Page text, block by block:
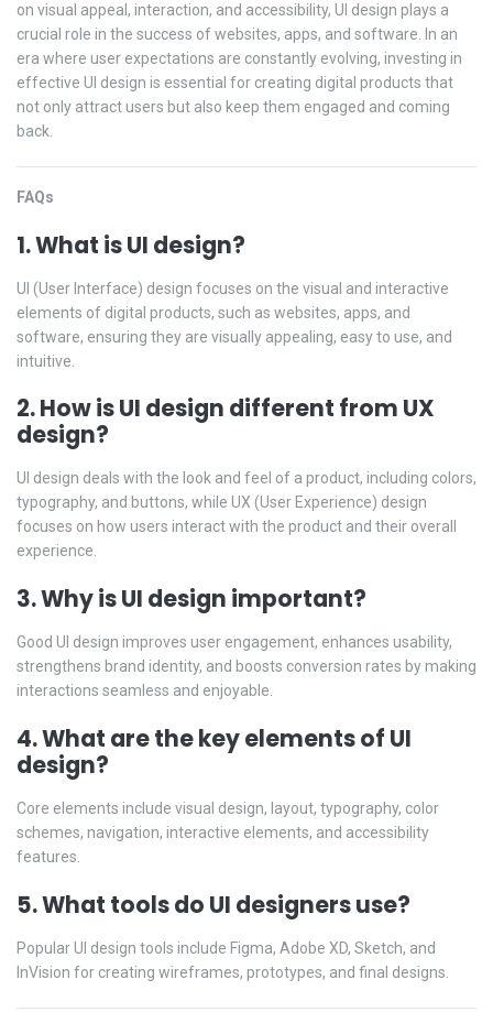
on visual appeal, interaction, and accessibility, UI design plays a
crucial role in the success of websites, apps, and software. In an
era where user expectations are constantly evolving, investing in
effective UI design is essential for creating digital products that
not only attract users but also keep them engaged and coming
back.
FAQs
1. What is UI design?
UI (User Interface) design focuses on the visual and interactive
elements of digital products, such as websites, apps, and
software, ensuring they are visually appealing, easy to use, and
intuitive.
2. How is UI design different from UX
design?
UI design deals with the look and feel of a product, including colors,
typography, and buttons, while UX (User Experience) design
focuses on how users interact with the product and their overall
experience.
3. Why is UI design important?
Good UI design improves user engagement, enhances usability,
strengthens brand identity, and boosts conversion rates by making
interactions seamless and enjoyable.
4. What are the key elements of UI
design?
Core elements include visual design, layout, typography, color
schemes, navigation, interactive elements, and accessibility
features.
5. What tools do UI designers use?
Popular UI design tools include Figma, Adobe XD, Sketch, and
InVision for creating wireframes, prototypes, and final designs.